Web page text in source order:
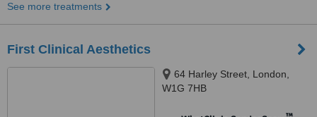
See more treatments
First Clinical Aesthetics
64 Harley Street, London,
W1G 7HB